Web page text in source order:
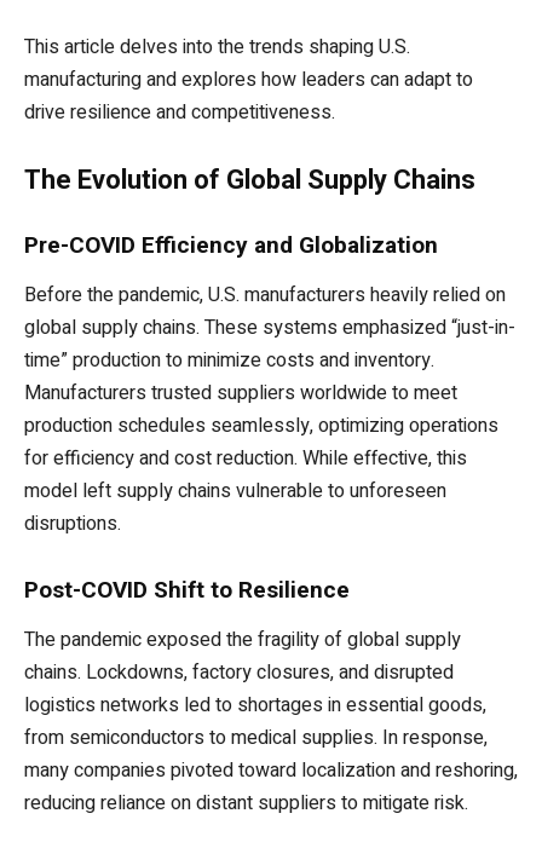
This article delves into the trends shaping U.S.
manufacturing and explores how leaders can adapt to
drive resilience and competitiveness.
The Evolution of Global Supply Chains
Pre-COVID Efficiency and Globalization
Before the pandemic, U.S. manufacturers heavily relied on
global supply chains. These systems emphasized “just-in-
time” production to minimize costs and inventory.
Manufacturers trusted suppliers worldwide to meet
production schedules seamlessly, optimizing operations
for efficiency and cost reduction. While effective, this
model left supply chains vulnerable to unforeseen
disruptions.
Post-COVID Shift to Resilience
The pandemic exposed the fragility of global supply
chains. Lockdowns, factory closures, and disrupted
logistics networks led to shortages in essential goods,
from semiconductors to medical supplies. In response,
many companies pivoted toward localization and reshoring,
reducing reliance on distant suppliers to mitigate risk.